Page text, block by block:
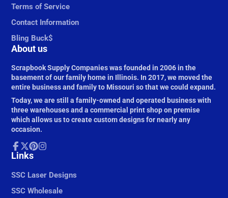
Terms of Service
Contact Information
Bling Buck$
About us
Scrapbook Supply Companies was founded in 2006 in the
basement of our family home in Illinois. In 2017, we moved the
entire business and family to Missouri so that we could expand.
Today, we are still a family-owned and operated business with
three warehouses and a commercial print shop on premise
which allows us to create custom designs for nearly any
occasion.
Facebook
Follow
X
Pinterest
Links
SSC Laser Designs
SSC Wholesale